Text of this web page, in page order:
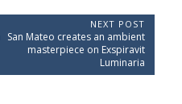
NEXT POST
N
t
San Mateo creates an ambient
masterpiece on Exspiravit
Luminaria